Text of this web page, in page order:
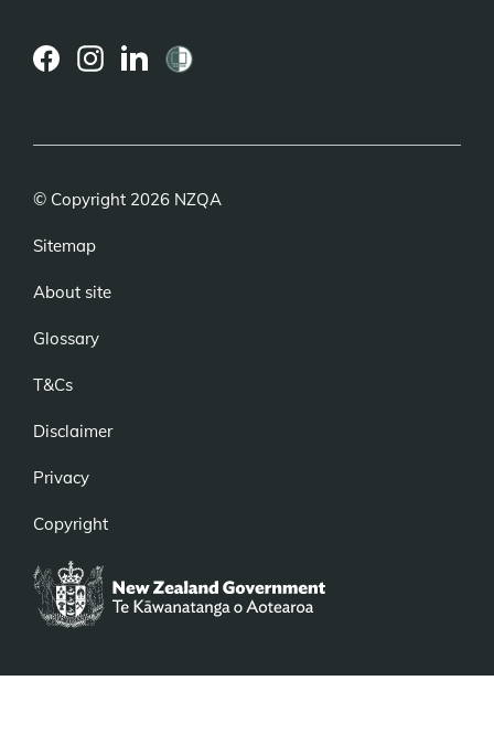
© Copyright 2026 NZQA
Sitemap
About site
Glossary
T&Cs
Disclaimer
Privacy
Copyright